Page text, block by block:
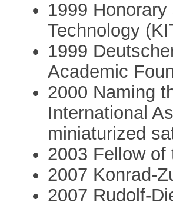
1999
Technology
1999
Academic
2000 Naming
International
miniaturized
2003 Fellow
2007 Konrad-
2007 Rudolf-